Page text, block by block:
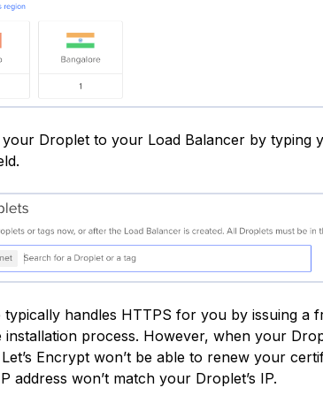
Droplet to your Load Balancer by typing
typically handles HTTPS for you by issuing a
installation process. However, when your
Encrypt won’t be able to renew your
address won’t match your Droplet’s IP.